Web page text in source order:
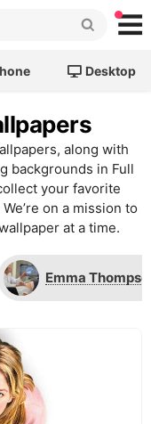
Desktop
along with
backgrounds in Full
your favorite
on a mission to
at a time.
Emma